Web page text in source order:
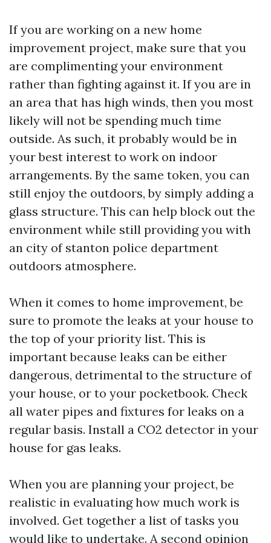
If you are working on a new home
improvement project, make sure that you
are complimenting your environment
rather than fighting against it. If you are in
an area that has high winds, then you most
likely will not be spending much time
outside. As such, it probably would be in
your best interest to work on indoor
arrangements. By the same token, you can
still enjoy the outdoors, by simply adding a
glass structure. This can help block out the
environment while still providing you with
an city of stanton police department
outdoors atmosphere.
When it comes to home improvement, be
sure to promote the leaks at your house to
the top of your priority list. This is
important because leaks can be either
dangerous, detrimental to the structure of
your house, or to your pocketbook. Check
all water pipes and fixtures for leaks on a
regular basis. Install a CO2 detector in your
house for gas leaks.
When you are planning your project, be
realistic in evaluating how much work is
involved. Get together a list of tasks you
would like to undertake. A second opinion